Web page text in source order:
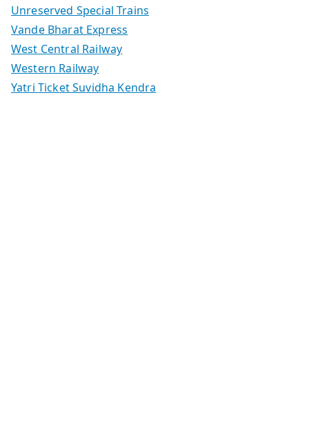
Unreserved Special Trains
Vande Bharat Express
West Central Railway
Western Railway
Yatri Ticket Suvidha Kendra